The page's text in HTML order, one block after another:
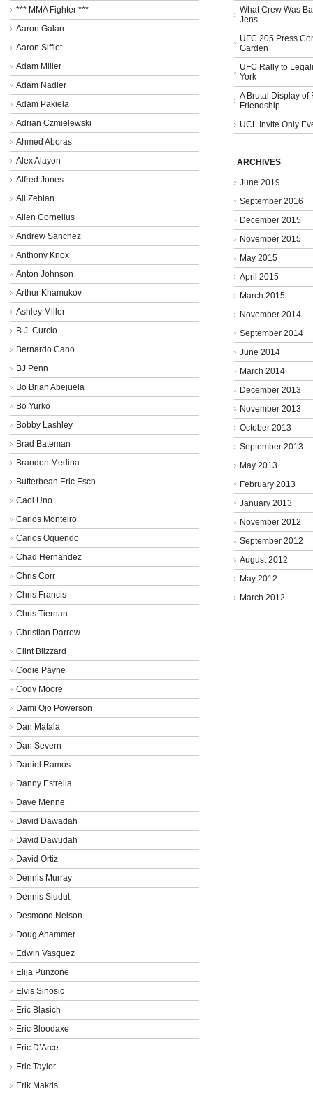
*** MMA Fighter ***
Aaron Galan
Aaron Sifflet
Adam Miller
Adam Nadler
Adam Pakiela
Adrian Czmielewski
Ahmed Aboras
Alex Alayon
Alfred Jones
Ali Zebian
Allen Cornelius
Andrew Sanchez
Anthony Knox
Anton Johnson
Arthur Khamukov
Ashley Miller
B.J. Curcio
Bernardo Cano
BJ Penn
Bo Brian Abejuela
Bo Yurko
Bobby Lashley
Brad Bateman
Brandon Medina
Butterbean Eric Esch
Caol Uno
Carlos Monteiro
Carlos Oquendo
Chad Hernandez
Chris Corr
Chris Francis
Chris Tiernan
Christian Darrow
Clint Blizzard
Codie Payne
Cody Moore
Dami Ojo Powerson
Dan Matala
Dan Severn
Daniel Ramos
Danny Estrella
Dave Menne
David Dawadah
David Dawudah
David Ortiz
Dennis Murray
Dennis Siudut
Desmond Nelson
Doug Ahammer
Edwin Vasquez
Elija Punzone
Elvis Sinosic
Eric Blasich
Eric Bloodaxe
Eric D’Arce
Eric Taylor
Erik Makris
What Crew Was
Jens
UFC 205 Press
Garden
UFC Rally to
York
A Brutal Display of
Friendship.
UCL Invite Only
ARCHIVES
June 2019
September 2016
December 2015
November 2015
May 2015
April 2015
March 2015
November 2014
September 2014
June 2014
March 2014
December 2013
November 2013
October 2013
September 2013
May 2013
February 2013
January 2013
November 2012
September 2012
August 2012
May 2012
March 2012